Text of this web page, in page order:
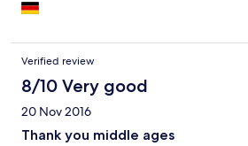
Fön anzuwärmen, wurde dadurch
wünschen übrig. Die angekündigte
Meter lang, die Laken fadenscheinig, das
außerhalb des Sommers.
Verified review
8/10 Very good
20 Nov 2016
Thank you middle ages